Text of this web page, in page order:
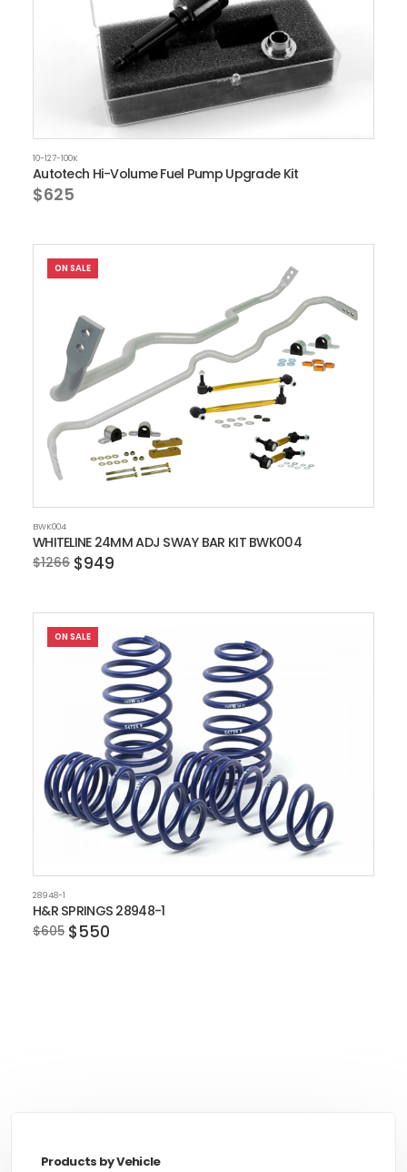
10-127-100K
Autotech Hi-Volume Fuel Pump Upgrade Kit
$625
ON SALE
BWK004
WHITELINE 24MM ADJ SWAY BAR KIT BWK004
$949
$1266
ON SALE
28948-1
H&R SPRINGS 28948-1
$550
$605
Products by Vehicle